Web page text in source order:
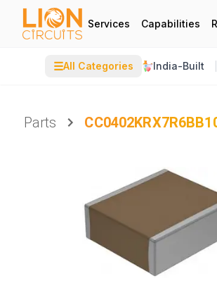
Services Capabilities
☰All Categories India-Built
Parts